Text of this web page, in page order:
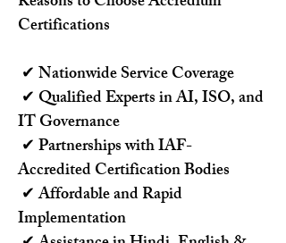
Certifications
✔ Nationwide Service Coverage
IT Governance
Accredited Certification Bodies
Implementation